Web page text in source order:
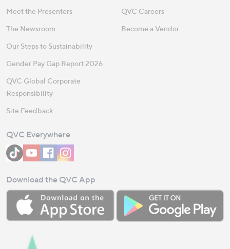
Meet the Presenters
The Newsroom
Our Steps to Sustainability
Gender Pay Gap Report 2026
QVC Global Corporate
Responsibility
Site Feedback
QVC Careers
Become a Vendor
QVC Everywhere
Download the QVC App